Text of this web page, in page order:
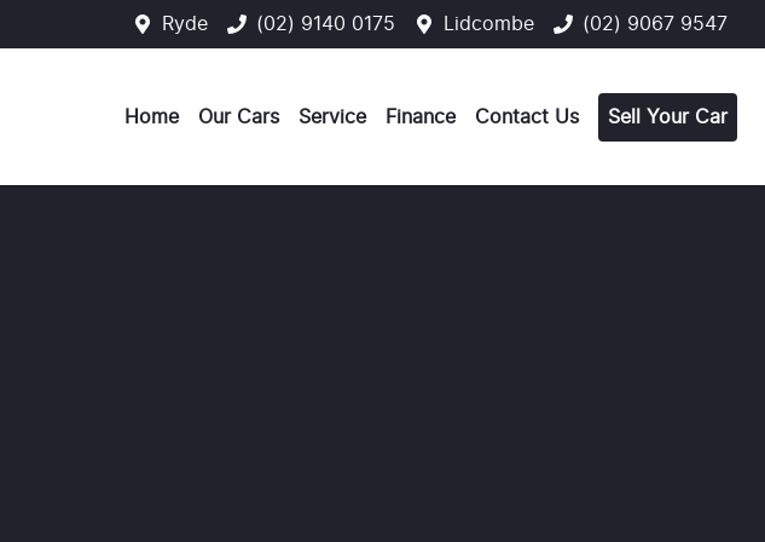
Ryde (02) 9140 0175 Lidcombe (02) 9067 9547
Home Our Cars Service Finance Contact Us Sell Your Car